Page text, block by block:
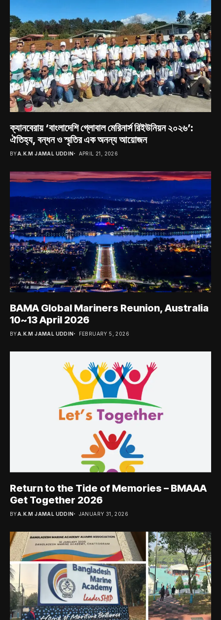
ক্যানবেরায় ‘বাংলাদেশি গ্লোবাল মেরিনার্স রিইউনিয়ন ২০২৬’:
ঐতিহ্য, বন্ধন ও স্মৃতির এক অনন্য আয়োজন
BYA.K.M JAMAL UDDIN APRIL 21, 2026
BAMA Global Mariners Reunion, Australia
10~13 April 2026
BYA.K.M JAMAL UDDIN FEBRUARY 5, 2026
Return to the Tide of Memories – BMAAA
Get Together 2026
BYA.K.M JAMAL UDDIN JANUARY 31, 2026